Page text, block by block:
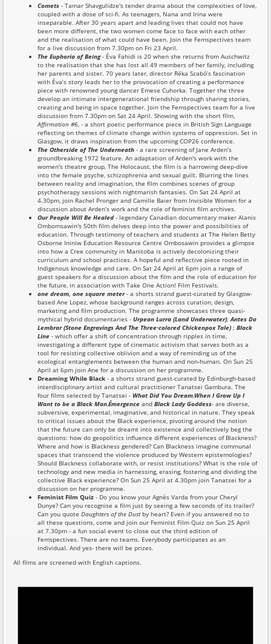
Comets- Tamar Shavgulidze's tender drama about the complexities of love,
coupled with a dose of sci-fi. As teenagers, Nana and Irina were
inseparable. After 30 years apart and leading lives that could not have
been more different, the two women come face to face with each other
and the realisation of what could have been. Join the Femspectives team
for a live discussion from 7.30pm on Fri 23 April.
The Euphoria of Being- Éva Fahidi is 20 when she returns from Auschwitz
to the realisation that she has lost all 49 members of her family, including
her parents and sister. 70 years later, director Réka Szabó’s fascination
with Éva’s story leads her to the provocation of creating a performance
piece with renowned young dancer Emese Cuhorka. Together the three
develop an intimate intergenerational friendship through sharing stories,
creating and being in space together. Join the Femspectives team for a live
discussion from 7.30pm on Sat 24 April. Showing with the short film,
Affirmation #6 , - a short poetic performance piece in British Sign Language
reflecting on themes of climate change within systems of oppression. Set in
Glasgow, it draws inspiration from the upcoming COP26 conference.
The Otherside of The Underneath - a rare screening of Jane Arden’s
groundbreaking 1972 feature. An adaptation of Arden's work with the
women's theatre group, The Holocaust, the film is a harrowing deep-dive
into the female psyche, schizophrenia and sexual guilt. Blurring the lines
between reality and imagination, the film combines scenes of group
psychotherapy sessions with nightmarish fantasies. On Sat 24 April at
4.30pm, join Rachel Pronger and Camille Baier from Invisible Women for a
discussion about Arden’s work and the role of feminist film archives.
Our People Will Be Healed- legendary Canadian documentary maker Alanis
Ombomsawin's 50th film delves deep into the power and possibilities of
education. Through testimony of teachers and students at The Helen Betty
Osborne Ininiw Education Resource Centre Ombosawin provides a glimpse
into how a Cree community in Manitoba is actively decolonizing their
curriculum and school practices. A hopeful and reflective piece rooted in
Indigenous knowledge and care. On Sat 24 April at 6pm join a range of
guest speakers for a discussion about the film and the role of education for
the future, in association with Take One Action! Film Festivals.
one dream, one square meter- a shorts strand guest-curated by Glasgow-
based Ane Lopez, whose background ranges across curation, design,
marketing and film production. The programme showcases three quasi-
mythical hybrid documentaries -Urpean Lurra (Land Underwater);Antes Do
Lembrar (Stone Engravings And The Three‑colored Chickenpox Tale);Black
Line - which offer a shift of concentration through ripples in time,
investigating a different type of cinematic activism that serves both as a
tool for resisting collective oblivion and a way of reminding us of the
ecological entanglements between the human and non-human. On Sun 25
April at 6pm join Ane for a discussion on her programme.
Dreaming While Black - a shorts strand guest-curated by Edinburgh-based
interdisciplinary artist and cultural practitioner Tanatsei Gambura. The
four films selected by Tanatsei - What Did You Dream When I Grow Up I
Want to be a Black Man,Émergence andBlack Lady Goddess- are diverse,
subversive, experimental, imaginative, and historical in nature. They speak
to critical issues about the Black experience, pivoting around the notion
that the future can only be dreamt into existence and collectively beg the
questions: how do geopolitics influence different experiences of Blackness?
Where and how is Blackness gendered? Can Blackness imagine communal
spaces that transcend the violence produced by Western epistemologies?
Should Blackness collaborate with, or resist institutions? What is the role of
technology and new media in harnessing, erasing, fostering and dividing the
collective Black experience? On Sun 25 April at 4.30pm join Tanatsei for a
discussion on her programme.
Feminist Film Quiz - Do you know your Agnès Varda from your Cheryl
Dunye? Can you recognise a film just by seeing a few seconds of its trailer?
Can you quoteDaughters of the Dustby heart? Even if you answered no to
all these questions, come and join our Feminist Film Quiz on Sun 25 April
at 7.30pm - a fun social event to close out the third edition of
Femspectives. There are no teams. Everybody participates as an
individual. And yes- there will be prizes.
All films are screened with English captions.